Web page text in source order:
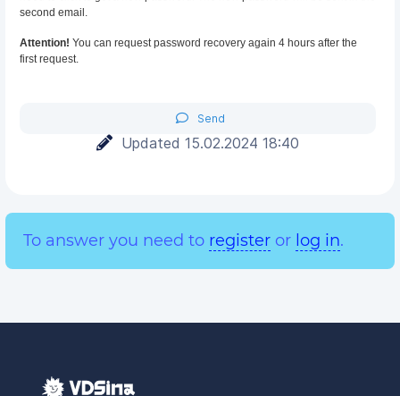
second email.
Attention! You can request password recovery again 4 hours after the
first request.
Send
Updated 15.02.2024 18:40
To answer you need to register or log in.